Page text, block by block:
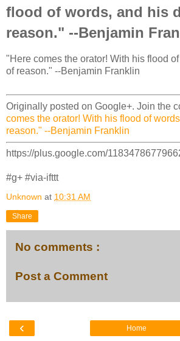
flood of words, and his
reason." --Benjamin
"Here comes the orator! With his flood
of reason." --Benjamin Franklin
Originally posted on Google+. Join the
comes the orator! With his flood of
reason." --Benjamin Franklin
https://plus.google.com/
#g+ #via-ifttt
Unknown at 10:31 AM
Share
No comments :
Post a Comment
‹ Home